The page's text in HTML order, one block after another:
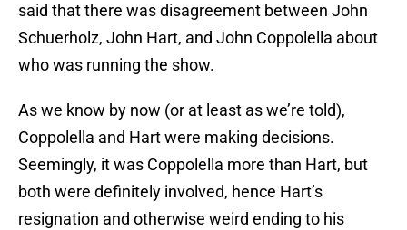
said that there was disagreement between John
Schuerholz, John Hart, and John Coppolella about
who was running the show.
As we know by now (or at least as we’re told),
Coppolella and Hart were making decisions.
Seemingly, it was Coppolella more than Hart, but
both were definitely involved, hence Hart’s
resignation and otherwise weird ending to his